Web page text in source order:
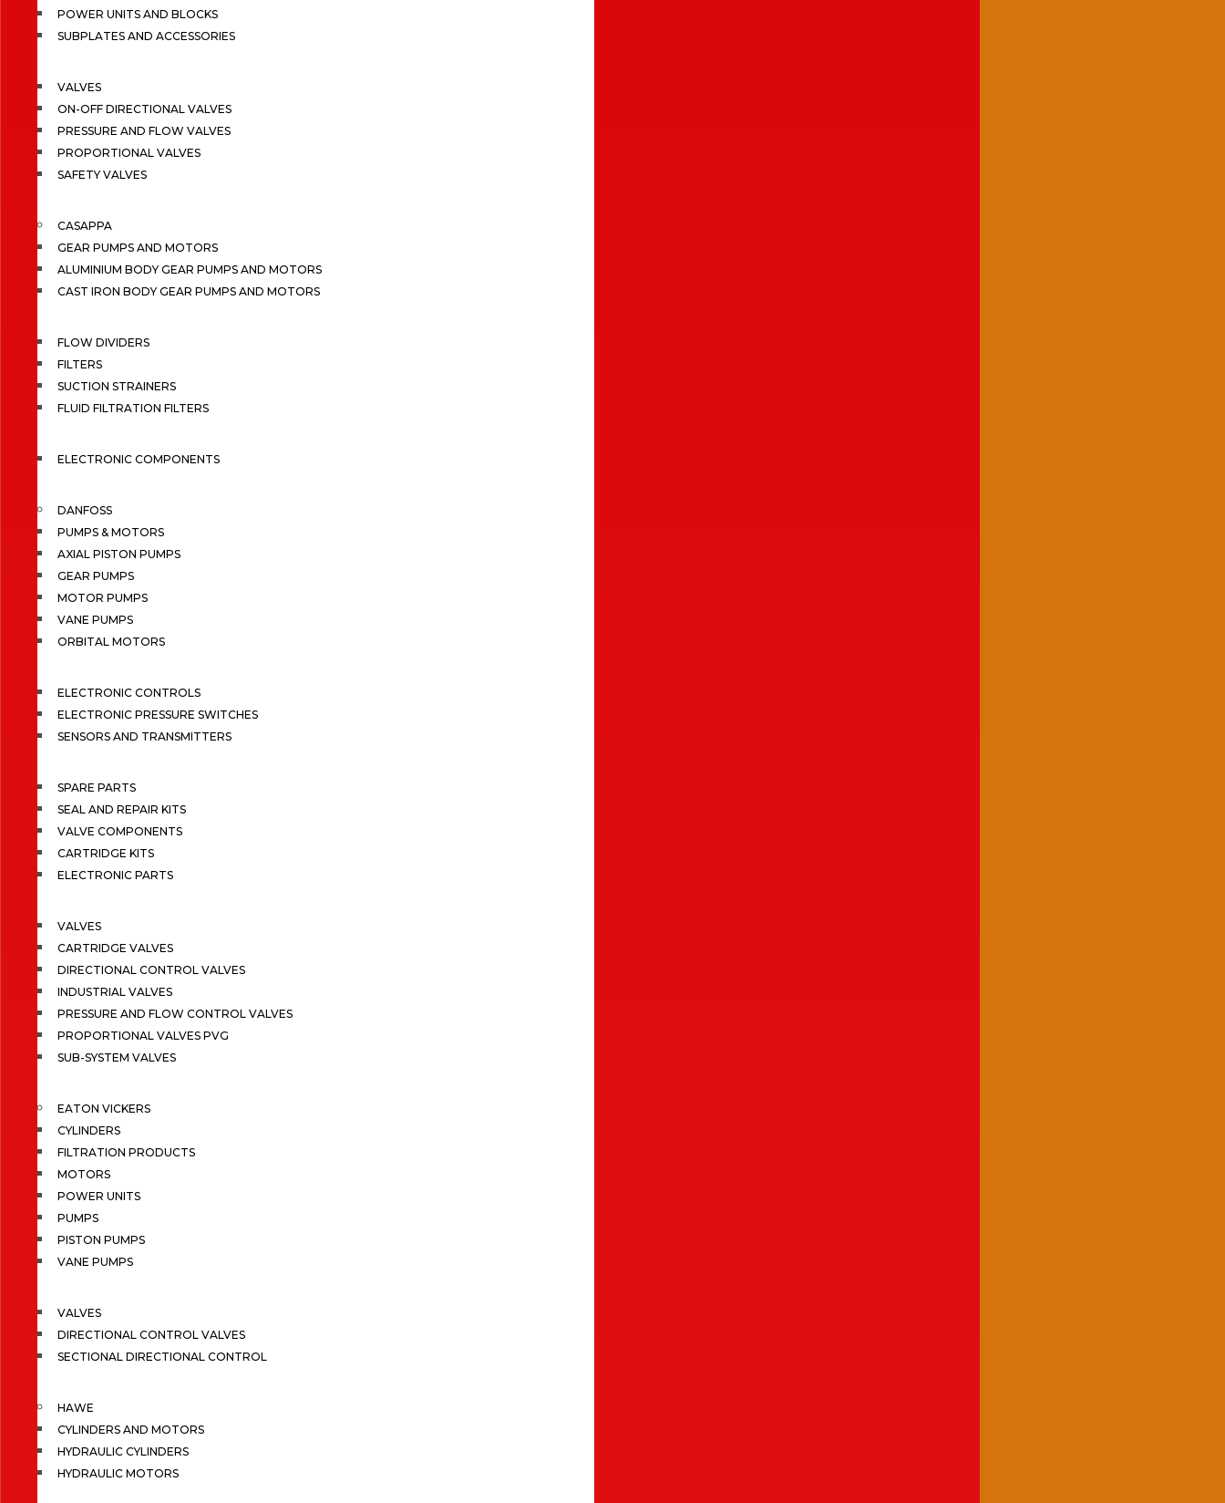
POWER UNITS AND BLOCKS
SUBPLATES AND ACCESSORIES
VALVES
ON-OFF DIRECTIONAL VALVES
PRESSURE AND FLOW VALVES
PROPORTIONAL VALVES
SAFETY VALVES
CASAPPA
GEAR PUMPS AND MOTORS
ALUMINIUM BODY GEAR PUMPS AND MOTORS
CAST IRON BODY GEAR PUMPS AND MOTORS
FLOW DIVIDERS
FILTERS
SUCTION STRAINERS
FLUID FILTRATION FILTERS
ELECTRONIC COMPONENTS
DANFOSS
PUMPS & MOTORS
AXIAL PISTON PUMPS
GEAR PUMPS
MOTOR PUMPS
VANE PUMPS
ORBITAL MOTORS
ELECTRONIC CONTROLS
ELECTRONIC PRESSURE SWITCHES
SENSORS AND TRANSMITTERS
SPARE PARTS
SEAL AND REPAIR KITS
VALVE COMPONENTS
CARTRIDGE KITS
ELECTRONIC PARTS
VALVES
CARTRIDGE VALVES
DIRECTIONAL CONTROL VALVES
INDUSTRIAL VALVES
PRESSURE AND FLOW CONTROL VALVES
PROPORTIONAL VALVES PVG
SUB-SYSTEM VALVES
EATON VICKERS
CYLINDERS
FILTRATION PRODUCTS
MOTORS
POWER UNITS
PUMPS
PISTON PUMPS
VANE PUMPS
VALVES
DIRECTIONAL CONTROL VALVES
SECTIONAL DIRECTIONAL CONTROL
HAWE
CYLINDERS AND MOTORS
HYDRAULIC CYLINDERS
HYDRAULIC MOTORS